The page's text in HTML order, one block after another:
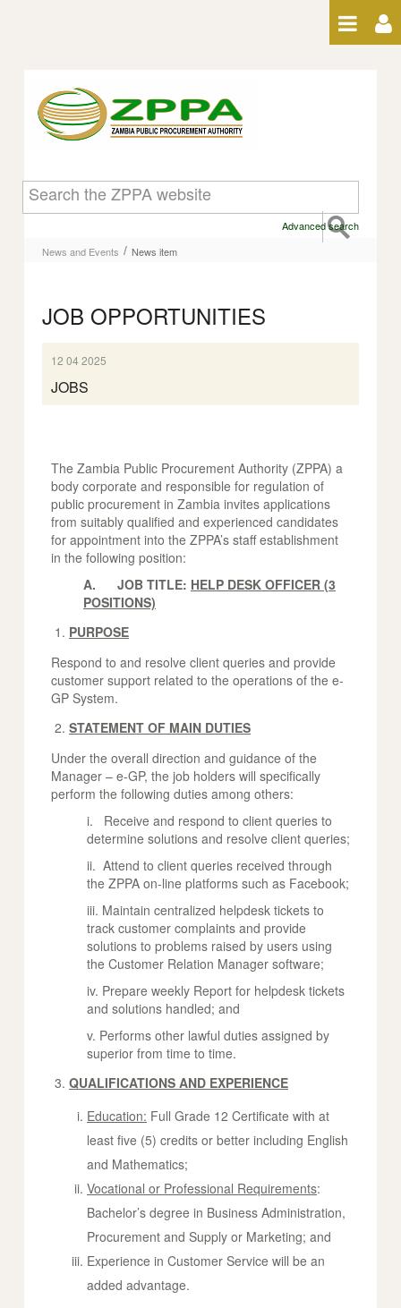
News item
Advanced search
News and Events / News item
JOB OPPORTUNITIES
12 04 2025
JOBS
The Zambia Public Procurement Authority (ZPPA) a
body corporate and responsible for regulation of
public procurement in Zambia invites applications
from suitably qualified and experienced candidates
for appointment into the ZPPA’s staff establishment
in the following position:
A. JOB TITLE: HELP DESK OFFICER (3
POSITIONS)
PURPOSE
Respond to and resolve client queries and provide
customer support related to the operations of the e-
GP System.
STATEMENT OF MAIN DUTIES
Under the overall direction and guidance of the
Manager – e-GP, the job holders will specifically
perform the following duties among others:
i. Receive and respond to client queries to
determine solutions and resolve client queries;
ii. Attend to client queries received through
the ZPPA on-line platforms such as Facebook;
iii. Maintain centralized helpdesk tickets to
track customer complaints and provide
solutions to problems raised by users using
the Customer Relation Manager software;
iv. Prepare weekly Report for helpdesk tickets
and solutions handled; and
v. Performs other lawful duties assigned by
superior from time to time.
QUALIFICATIONS AND EXPERIENCE
Education: Full Grade 12 Certificate with at
least five (5) credits or better including English
and Mathematics;
Vocational or Professional Requirements:
Bachelor’s degree in Business Administration,
Procurement and Supply or Marketing; and
Experience in Customer Service will be an
added advantage.